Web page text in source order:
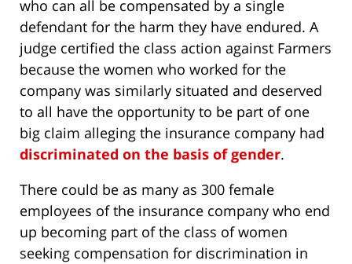
who can all be compensated by a single
defendant for the harm they have endured. A
judge certified the class action against Farmers
because the women who worked for the
company was similarly situated and deserved
to all have the opportunity to be part of one
big claim alleging the insurance company had
discriminated on the basis of gender.
There could be as many as 300 female
employees of the insurance company who end
up becoming part of the class of women
seeking compensation for discrimination in